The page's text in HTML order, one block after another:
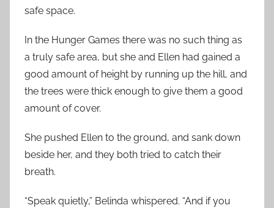
safe space.
In the Hunger Games there was no such thing as
a truly safe area, but she and Ellen had gained a
good amount of height by running up the hill, and
the trees were thick enough to give them a good
amount of cover.
She pushed Ellen to the ground, and sank down
beside her, and they both tried to catch their
breath.
“Speak quietly,” Belinda whispered. “And if you